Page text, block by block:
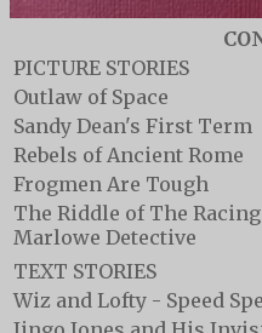
PICTURE STORIES
Outlaw of Space
Sandy Dean's First Term
Rebels of Ancient Rome
Frogmen Are Tough
The Riddle of The
Marlowe Detective
TEXT STORIES
Wiz and Lofty - Speed